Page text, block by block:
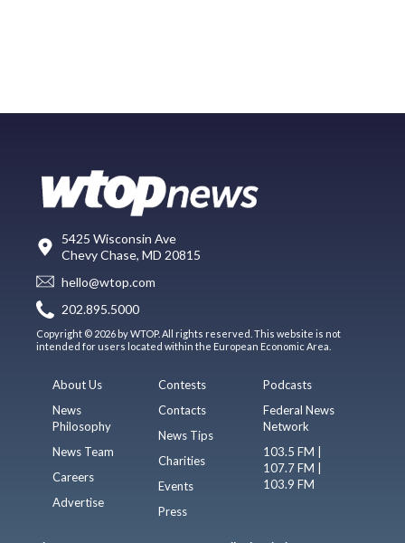
5425 Wisconsin Ave
Chevy Chase, MD 20815
hello@wtop.com
202.895.5000
Copyright © 2026 by WTOP. All rights reserved. This website is not
intended for users located within the European Economic Area.
About Us
News
Philosophy
News Team
Careers
Advertise
Contests
Contacts
News Tips
Charities
Events
Press
Podcasts
Federal News
Network
103.5 FM |
107.7 FM |
103.9 FM